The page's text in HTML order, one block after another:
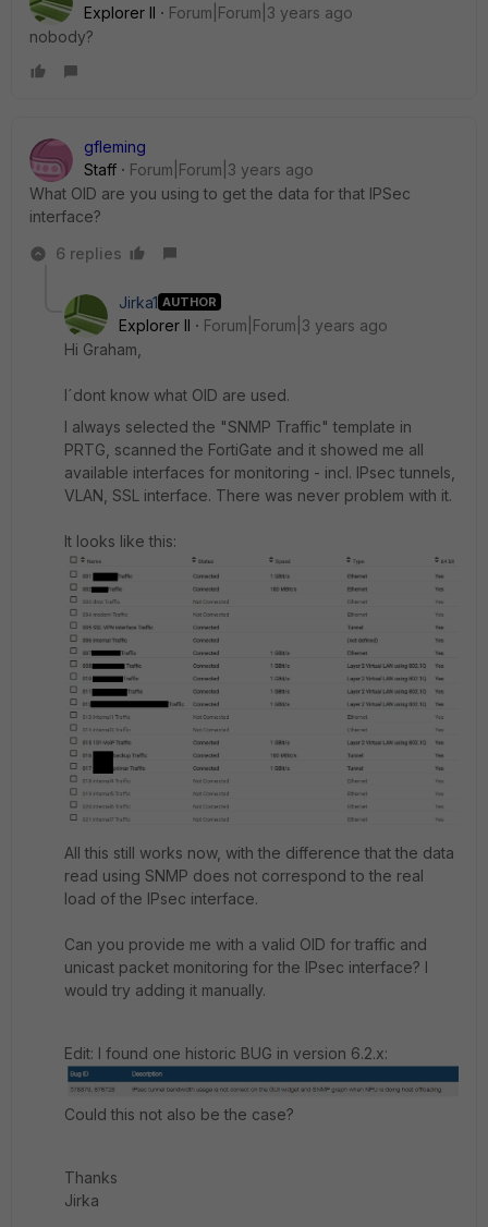
Explorer II
Forum|Forum|3 years ago
nobody?
gfleming
Staff
Forum|Forum|3 years ago
What OID are you using to get the data for that IPSec
interface?
6 replies
Jirka1 AUTHOR
Explorer II
Forum|Forum|3 years ago
Hi Graham,
I´dont know what OID are used.
I always selected the "SNMP Traffic" template in
PRTG, scanned the FortiGate and it showed me all
available interfaces for monitoring - incl. IPsec tunnels,
VLAN, SSL interface. There was never problem with it.
It looks like this:
All this still works now, with the difference that the data
read using SNMP does not correspond to the real
load of the IPsec interface.
Can you provide me with a valid OID for traffic and
unicast packet monitoring for the IPsec interface? I
would try adding it manually.
Edit: I found one historic BUG in version 6.2.x:
Could this not also be the case?
Thanks
Jirka